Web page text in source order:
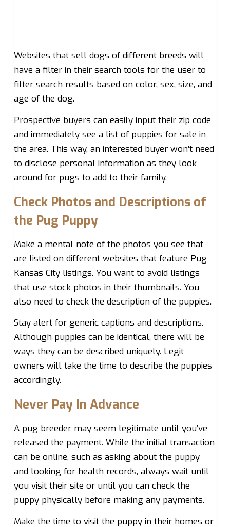
Websites that sell dogs of different breeds will
have a filter in their search tools for the user to
filter search results based on color, sex, size, and
age of the dog.
Prospective buyers can easily input their zip code
and immediately see a list of puppies for sale in
the area. This way, an interested buyer won’t need
to disclose personal information as they look
around for pugs to add to their family.
Check Photos and Descriptions of
the Pug Puppy
Make a mental note of the photos you see that
are listed on different websites that feature Pug
Kansas City listings. You want to avoid listings
that use stock photos in their thumbnails. You
also need to check the description of the puppies.
Stay alert for generic captions and descriptions.
Although puppies can be identical, there will be
ways they can be described uniquely. Legit
owners will take the time to describe the puppies
accordingly.
Never Pay In Advance
A pug breeder may seem legitimate until you’ve
released the payment. While the initial transaction
can be online, such as asking about the puppy
and looking for health records, always wait until
you visit their site or until you can check the
puppy physically before making any payments.
Make the time to visit the puppy in their homes or